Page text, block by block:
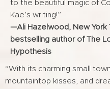
to the beautiful magic of
Kae’s writing!”
—Ali Hazelwood, New York
bestselling author of The
Hypothesis
“With its charming small
mountaintop kisses, and